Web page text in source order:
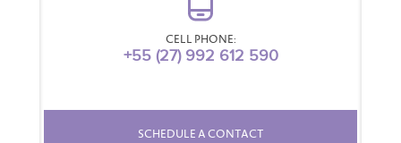
CELL PHONE:
+55 (27) 992 612 590
SCHEDULE A CONTACT